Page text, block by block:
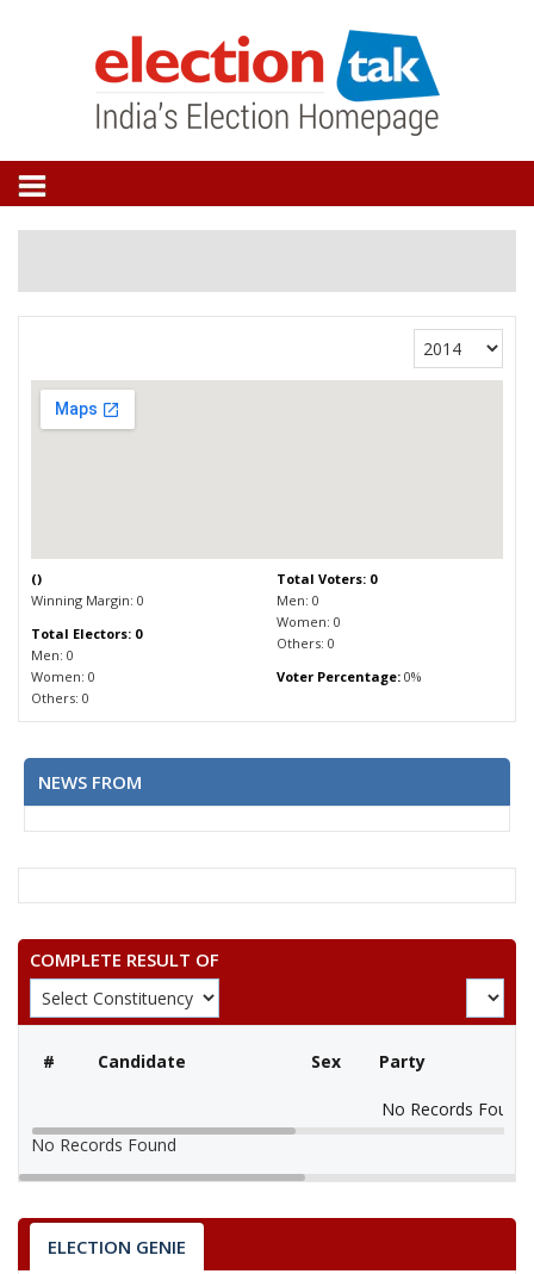
()
Winning Margin: 0
Total Electors: 0
Men: 0
Women: 0
Others: 0
Total Voters: 0
Men: 0
Women: 0
Others: 0
Voter Percentage:0%
NEWS FROM
COMPLETE RESULT OF
# Candidate Sex Party
No Records Found
No Records Found
ELECTION GENIE